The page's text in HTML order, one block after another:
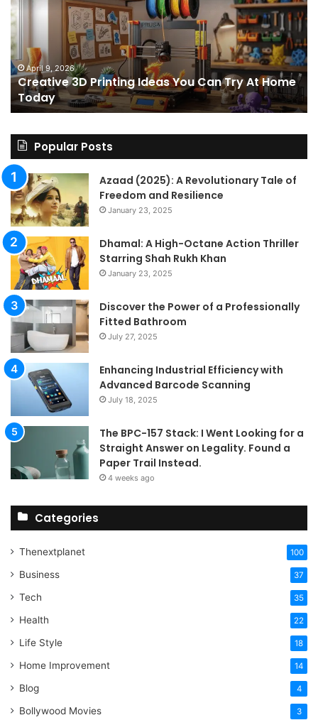
Ideas
You
Can
Try
At
Home
Today
April 9, 2026
Creative 3D Printing Ideas You Can Try At Home
Today
I
Popular Posts
Azaad (2025): A Revolutionary Tale of
Freedom and Resilience
January 23, 2025
Dhamal: A High-Octane Action Thriller
Starring Shah Rukh Khan
January 23, 2025
Discover the Power of a Professionally
Fitted Bathroom
July 27, 2025
Enhancing Industrial Efficiency with
Advanced Barcode Scanning
July 18, 2025
The BPC-157 Stack: I Went Looking for a
Straight Answer on Legality. Found a
Paper Trail Instead.
4 weeks ago
Categories
Thenextplanet 100
Business 37
Tech 35
Health 22
Life Style 18
Home Improvement 14
Blog 4
Bollywood Movies 3